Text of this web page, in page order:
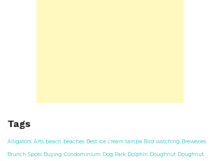
Tags
Alligators Arts beach beaches Best ice cream tampa Bird watching Breweries
Brunch Spots Buying Condominium Dog Park Dolphin Doughnut Doughnut